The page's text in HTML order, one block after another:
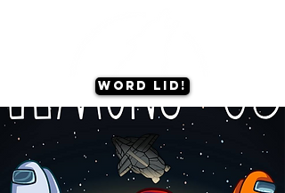
Word lid!